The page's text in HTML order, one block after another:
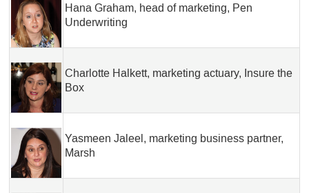
Hana Graham, head of marketing, Pen
Underwriting
Charlotte Halkett, marketing actuary, Insure the
Box
Yasmeen Jaleel, marketing business partner,
Marsh